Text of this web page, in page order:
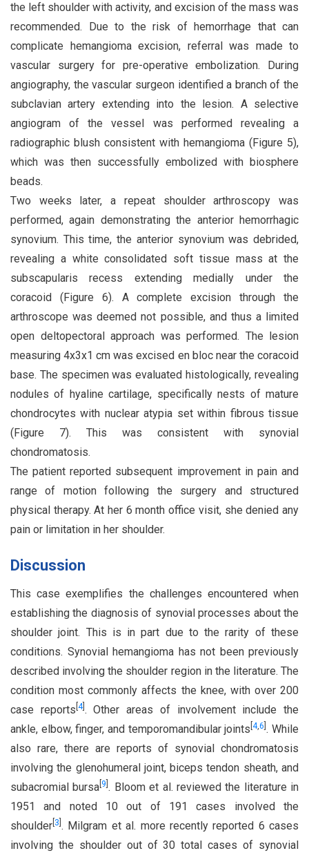
the left shoulder with activity, and excision of the mass was
recommended. Due to the risk of hemorrhage that can
complicate hemangioma excision, referral was made to
vascular surgery for pre-operative embolization. During
angiography, the vascular surgeon identified a branch of the
subclavian artery extending into the lesion. A selective
angiogram of the vessel was performed revealing a
radiographic blush consistent with hemangioma (Figure 5),
which was then successfully embolized with biosphere
beads.
Two weeks later, a repeat shoulder arthroscopy was
performed, again demonstrating the anterior hemorrhagic
synovium. This time, the anterior synovium was debrided,
revealing a white consolidated soft tissue mass at the
subscapularis recess extending medially under the
coracoid (Figure 6). A complete excision through the
arthroscope was deemed not possible, and thus a limited
open deltopectoral approach was performed. The lesion
measuring 4x3x1 cm was excised en bloc near the coracoid
base. The specimen was evaluated histologically, revealing
nodules of hyaline cartilage, specifically nests of mature
chondrocytes with nuclear atypia set within fibrous tissue
(Figure 7). This was consistent with synovial
chondromatosis.
The patient reported subsequent improvement in pain and
range of motion following the surgery and structured
physical therapy. At her 6 month office visit, she denied any
pain or limitation in her shoulder.
Discussion
This case exemplifies the challenges encountered when
establishing the diagnosis of synovial processes about the
shoulder joint. This is in part due to the rarity of these
conditions. Synovial hemangioma has not been previously
described involving the shoulder region in the literature. The
condition most commonly affects the knee, with over 200
case reports 4]. Other areas of involvement include the
ankle, elbow, finger, and temporomandibular joints[4,6 . While
also rare, there are reports of synovial chondromatosis
involving the glenohumeral joint, biceps tendon sheath, and
subacromial bursa 9 . Bloom et al. reviewed the literature in
1951 and noted 10 out of 191 cases involved the
shoulder 3 . Milgram et al. more recently reported 6 cases
involving the shoulder out of 30 total cases of synovial